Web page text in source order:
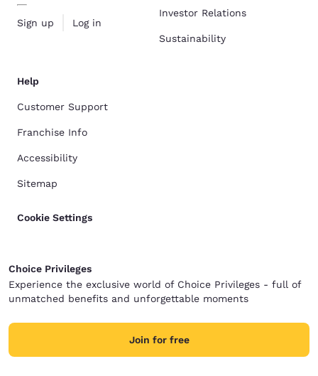
Sign up Log in
Investor Relations
Sustainability
Help
Customer Support
Franchise Info
Accessibility
Sitemap
Cookie Settings
Choice Privileges
Experience the exclusive world of Choice Privileges - full of
unmatched benefits and unforgettable moments
Join for free